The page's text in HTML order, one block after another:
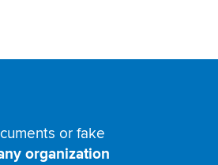
or fake
organization